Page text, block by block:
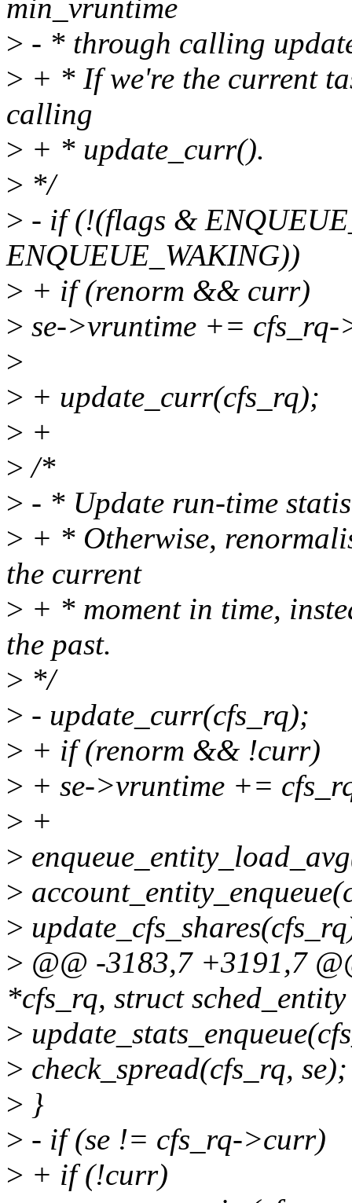
min_vruntime
> - * through calling
> + * If we're the current
calling
> + * update_curr().
> */
> - if (!(flags &
ENQUEUE_WAKING))
> + if (renorm && curr)
> se->vruntime += cfs_rq-
>
> + update_curr(cfs_rq);
> +
> /*
> - * Update run-time
> + * Otherwise,
the current
> + * moment in time,
the past.
> */
> - update_curr(cfs_rq);
> + if (renorm && !curr)
> + se->vruntime +=
> +
>
>
>
> @@ -3183,7 +3191,7
*cfs_rq, struct
>
> check_spread(cfs_rq, se);
> }
> - if (se != cfs_rq->curr)
> + if (!curr)